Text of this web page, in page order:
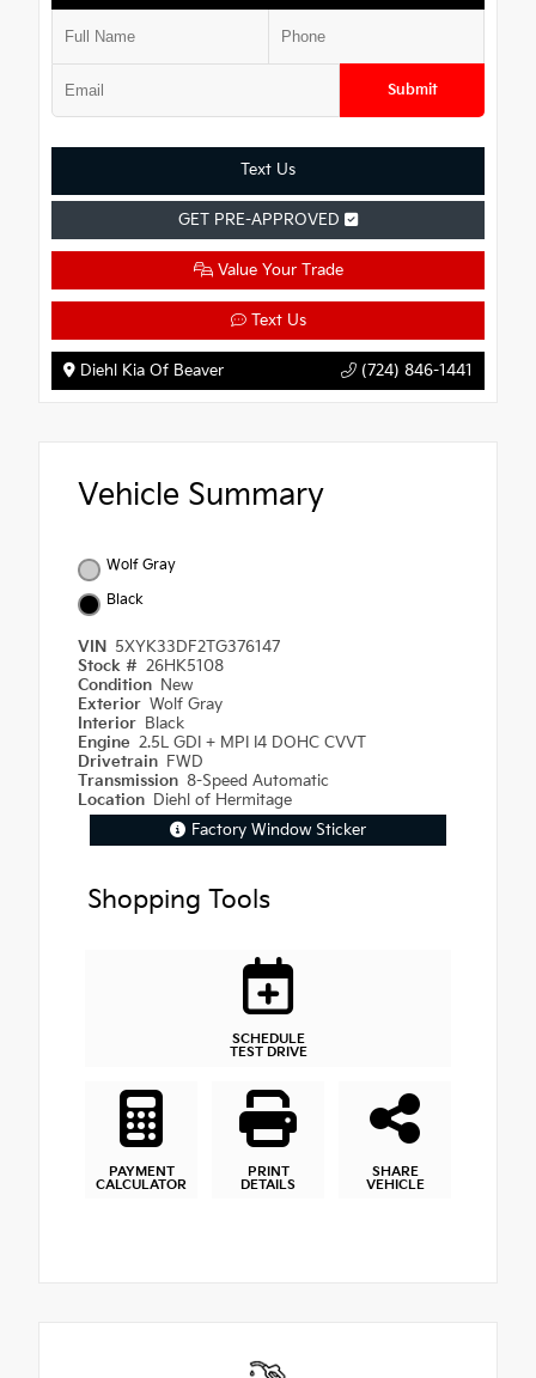
Submit
Text Us
GET PRE-APPROVED
Value Your Trade
Text Us
Diehl Kia Of Beaver (724) 846-1441
Vehicle Summary
Wolf Gray
Black
VIN
5XYK33DF2TG376147
Stock # 26HK5108
Condition New
Exterior Wolf Gray
Interior Black
Engine 2.5L GDI + MPI I4 DOHC CVVT
Drivetrain FWD
Transmission 8-Speed Automatic
Location Diehl of Hermitage
Factory Window Sticker
Shopping Tools
SCHEDULE
TEST DRIVE
PAYMENT
CALCULATOR
PRINT
DETAILS
SHARE
VEHICLE